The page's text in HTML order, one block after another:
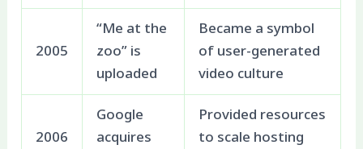
2005
“Me at the
zoo” is
uploaded
Became a symbol
of user-generated
video culture
2006
Google
acquires
Provided resources
to scale hosting